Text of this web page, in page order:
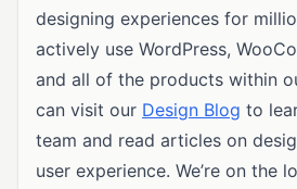
designing experiences for
actively use WordPress,
and all of the products within
can visit our Design Blog to
team and read articles on
user experience. We’re on the